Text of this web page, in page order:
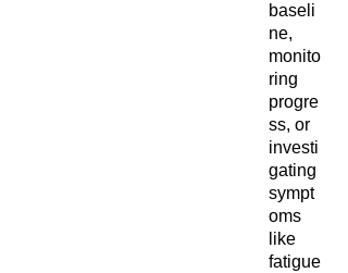
baseli
ne,
monito
ring
progre
ss, or
investi
gating
sympt
oms
like
fatigue